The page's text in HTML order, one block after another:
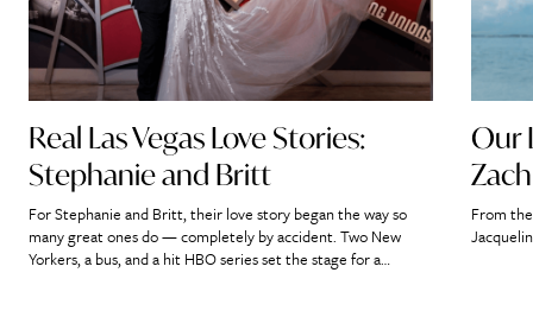
Real Las Vegas Love Stories:
Stephanie and Britt
For Stephanie and Britt, their love story began the way so
many great ones do — completely by accident. Two New
Yorkers, a bus, and a hit HBO series set the stage for a
Our
From